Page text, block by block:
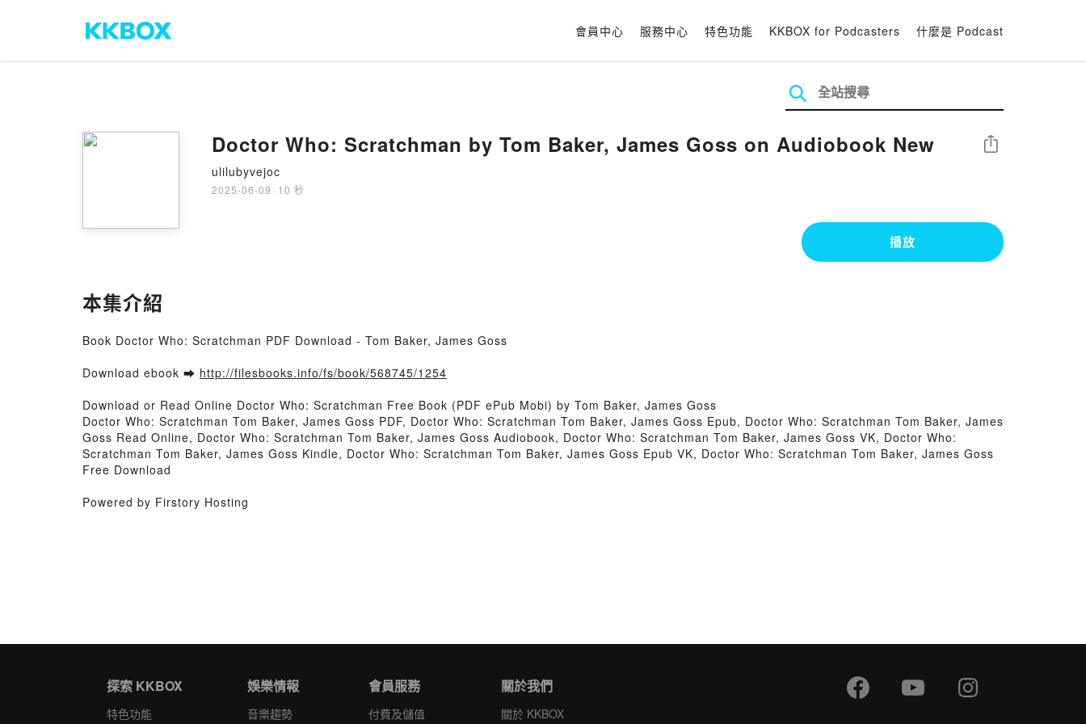
會員中心 服務中心 特色功能 KKBOX for Podcasters 什麼是 Podcast
Doctor Who: Scratchman by Tom Baker, James Goss on Audiobook New
ulilubyvejoc
2025-06-09 · 10 秒
分享
播放
本集介紹
Book Doctor Who: Scratchman PDF Download - Tom Baker, James Goss
Download ebook ➡ http://filesbooks.info/fs/book/568745/1254
Download or Read Online Doctor Who: Scratchman Free Book (PDF ePub Mobi) by Tom Baker, James Goss
Doctor Who: Scratchman Tom Baker, James Goss PDF, Doctor Who: Scratchman Tom Baker, James Goss Epub, Doctor Who: Scratchman Tom Baker, James
Goss Read Online, Doctor Who: Scratchman Tom Baker, James Goss Audiobook, Doctor Who: Scratchman Tom Baker, James Goss VK, Doctor Who:
Scratchman Tom Baker, James Goss Kindle, Doctor Who: Scratchman Tom Baker, James Goss Epub VK, Doctor Who: Scratchman Tom Baker, James Goss
Free Download
Powered by Firstory Hosting
探索 KKBOX
特色功能
娛樂情報
音樂趨勢
會員服務
付費及儲值
關於我們
關於 KKBOX